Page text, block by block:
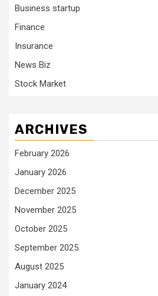
Business startup
Finance
Insurance
News Biz
Stock Market
ARCHIVES
February 2026
January 2026
December 2025
November 2025
October 2025
September 2025
August 2025
January 2024